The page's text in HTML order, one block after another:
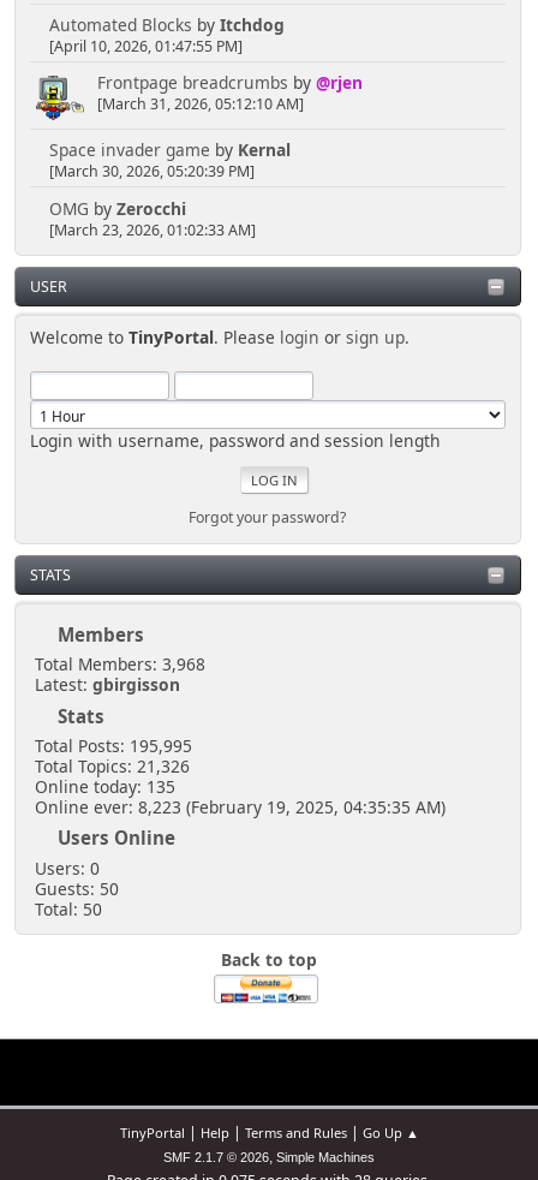
Automated Blocks by Itchdog
[April 10, 2026, 01:47:55 PM]
Frontpage breadcrumbs by @rjen
[March 31, 2026, 05:12:10 AM]
Space invader game by Kernal
[March 30, 2026, 05:20:39 PM]
OMG by Zerocchi
[March 23, 2026, 01:02:33 AM]
USER
Welcome toTinyPortal. Please login orsign up.
Login with username, password and session length
Forgot your password?
STATS
Members
Total Members: 3,968
Latest: gbirgisson
Stats
Total Posts: 195,995
Total Topics: 21,326
Online today: 135
Online ever: 8,223 (February 19, 2025, 04:35:35 AM)
Users Online
Users: 0
Guests: 50
Total: 50
Back to top
TinyPortal | Help| Terms and Rules| Go Up ▲
SMF 2.1.7 © 2026, Simple Machines